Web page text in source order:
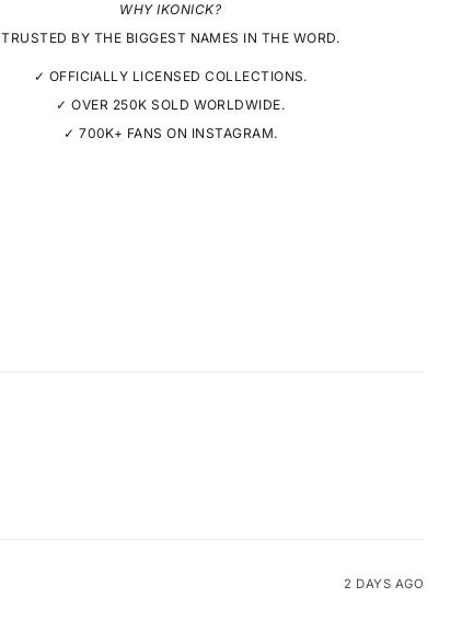
WHY IKONICK?
TRUSTED BY THE BIGGEST NAMES IN THE WORD.
✓ OFFICIALLY LICENSED COLLECTIONS.
✓ OVER 250K SOLD WORLDWIDE.
✓ 700K+ FANS ON INSTAGRAM.
2 DAYS AGO